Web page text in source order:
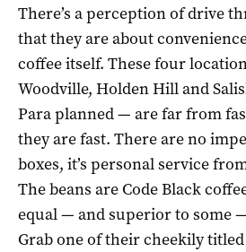
There’s a perception of drive
that they are about
coffee itself. These four
Woodville, Holden Hill and
Para planned — are far from
they are fast. There are no
boxes, it’s personal service
The beans are Code Black
equal — and superior to some
Grab one of their cheekily